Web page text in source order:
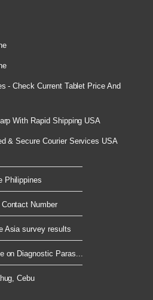
- Check Current Tablet Price And
With Rapid Shipping USA
& Secure Courier Services USA
Philippines
Number
Asia survey results
on Diagnostic Paras...
Cebu